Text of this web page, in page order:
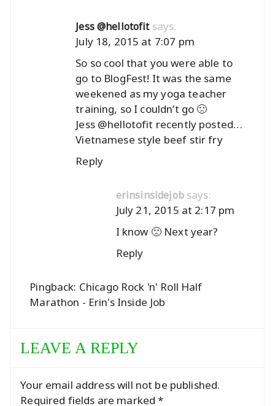
Jess @hellotofit says:
July 18, 2015 at 7:07 pm
So so cool that you were able to
go to BlogFest! It was the same
weekened as my yoga teacher
training, so I couldn’t go 🙁
Jess @hellotofit recently posted…
Vietnamese style beef stir fry
Reply
erinsinsidejob says:
July 21, 2015 at 2:17 pm
I know 🙁 Next year?
Reply
Pingback: Chicago Rock 'n' Roll Half
Marathon - Erin's Inside Job
LEAVE A REPLY
Your email address will not be published.
Required fields are marked*